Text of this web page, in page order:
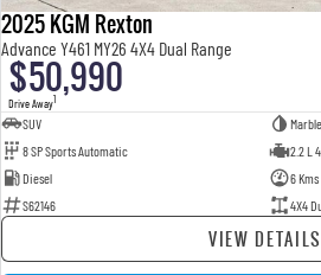
2025 KGM Rexton
Advance Y461 MY26 4X4 Dual Range
$50,990
Drive Away1
SUV
8 SP Sports Automatic
2.2 L
Diesel
6 Kms
S62146
4X4
VIEW DETAILS